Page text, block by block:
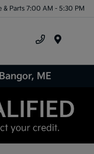
& Parts 7:00 AM - 5:30 PM
ME